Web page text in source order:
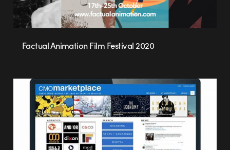
Factual Animation Film Festival 2020